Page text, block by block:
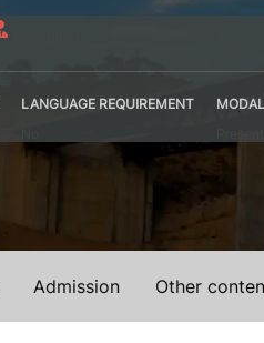
LANGUAGE REQUIREMENT
Admission Other